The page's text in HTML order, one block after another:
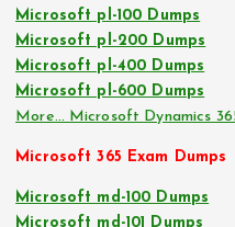
Microsoft pl-100 Dumps
Microsoft pl-200 Dumps
Microsoft pl-400 Dumps
Microsoft pl-600 Dumps
More… Microsoft Dynamics
Microsoft 365 Exam Dumps
Microsoft md-100 Dumps
Microsoft md-101 Dumps